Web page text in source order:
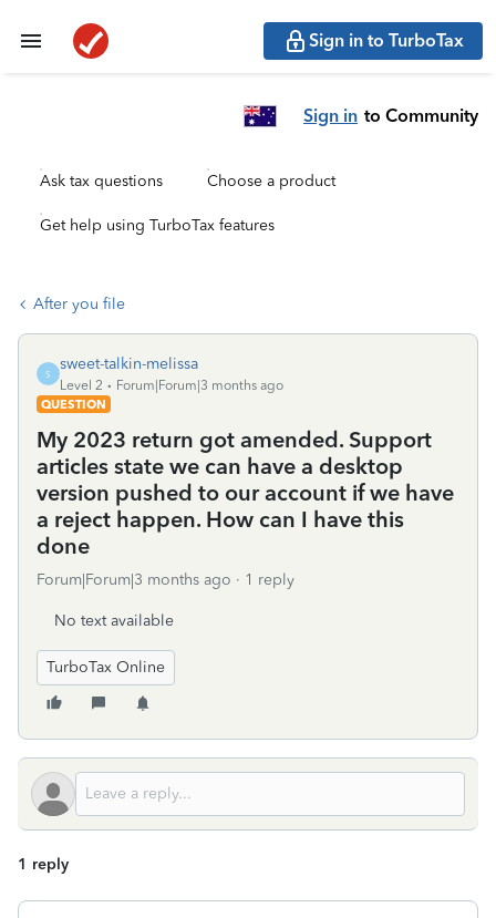
Sign in to TurboTax
Sign in to Community
Ask tax questions Choose a product
Get help using TurboTax features
After you file
S
sweet-talkin-melissa
Level 2
Forum|Forum|3 months ago
QUESTION
My 2023 return got amended. Support
articles state we can have a desktop
version pushed to our account if we have
a reject happen. How can I have this
done
Forum|Forum|3 months ago 1 reply
No text available
TurboTax Online
1 reply